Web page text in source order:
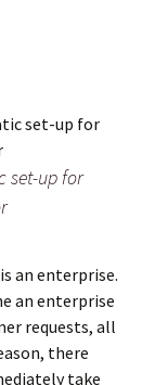
set-up for
an enterprise.
an enterprise
requests, all
there
take